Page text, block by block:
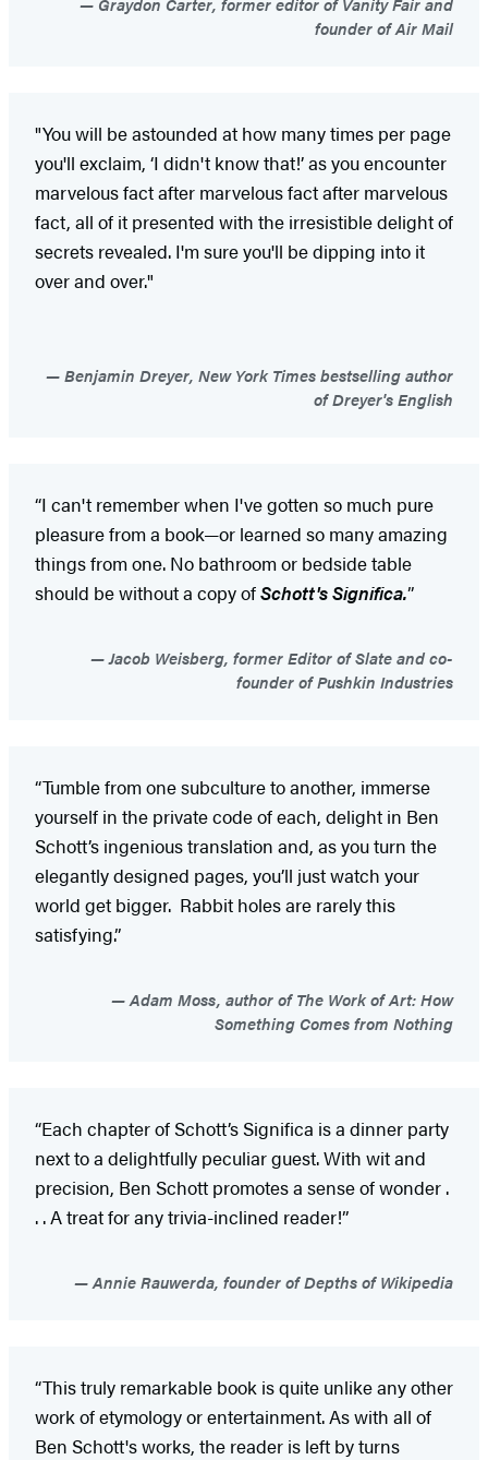
founder of Air Mail
"You will be astounded at how many times per page
you'll exclaim, ‘I didn't know that!’ as you encounter
marvelous fact after marvelous fact after marvelous
fact, all of it presented with the irresistible delight of
secrets revealed. I'm sure you'll be dipping into it
over and over."
Benjamin Dreyer, New York Times bestselling author
of Dreyer's English
“I can't remember when I've gotten so much pure
pleasure from a book—or learned so many amazing
things from one. No bathroom or bedside table
should be without a copy ofSchott's Significa.”
Jacob Weisberg, former Editor of Slate and co-
founder of Pushkin Industries
“Tumble from one subculture to another, immerse
yourself in the private code of each, delight in Ben
Schott’s ingenious translation and, as you turn the
elegantly designed pages, you’ll just watch your
world get bigger. Rabbit holes are rarely this
satisfying.”
Adam Moss, author of The Work of Art: How
Something Comes from Nothing
“Each chapter of Schott’s Significa is a dinner party
next to a delightfully peculiar guest. With wit and
precision, Ben Schott promotes a sense of wonder .
. . A treat for any trivia-inclined reader!”
Annie Rauwerda, founder of Depths of Wikipedia
“This truly remarkable book is quite unlike any other
work of etymology or entertainment. As with all of
Ben Schott's works, the reader is left by turns